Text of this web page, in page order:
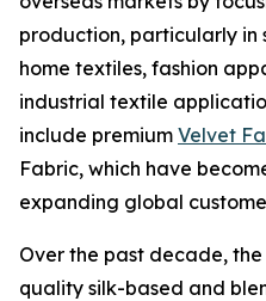
production, particularly in
home textiles, fashion
industrial textile
include premium Velvet
Fabric, which have
expanding global
Over the past decade,
quality silk-based and